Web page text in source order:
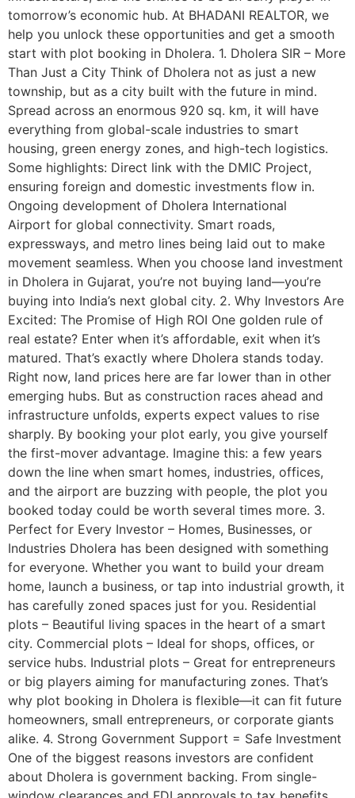
tomorrow’s economic hub. At BHADANI REALTOR, we
help you unlock these opportunities and get a smooth
start with plot booking in Dholera. 1. Dholera SIR – More
Than Just a City Think of Dholera not as just a new
township, but as a city built with the future in mind.
Spread across an enormous 920 sq. km, it will have
everything from global-scale industries to smart
housing, green energy zones, and high-tech logistics.
Some highlights: Direct link with the DMIC Project,
ensuring foreign and domestic investments flow in.
Ongoing development of Dholera International
Airport for global connectivity. Smart roads,
expressways, and metro lines being laid out to make
movement seamless. When you choose land investment
in Dholera in Gujarat, you’re not buying land—you’re
buying into India’s next global city. 2. Why Investors Are
Excited: The Promise of High ROI One golden rule of
real estate? Enter when it’s affordable, exit when it’s
matured. That’s exactly where Dholera stands today.
Right now, land prices here are far lower than in other
emerging hubs. But as construction races ahead and
infrastructure unfolds, experts expect values to rise
sharply. By booking your plot early, you give yourself
the first-mover advantage. Imagine this: a few years
down the line when smart homes, industries, offices,
and the airport are buzzing with people, the plot you
booked today could be worth several times more. 3.
Perfect for Every Investor – Homes, Businesses, or
Industries Dholera has been designed with something
for everyone. Whether you want to build your dream
home, launch a business, or tap into industrial growth, it
has carefully zoned spaces just for you. Residential
plots – Beautiful living spaces in the heart of a smart
city. Commercial plots – Ideal for shops, offices, or
service hubs. Industrial plots – Great for entrepreneurs
or big players aiming for manufacturing zones. That’s
why plot booking in Dholera is flexible—it can fit future
homeowners, small entrepreneurs, or corporate giants
alike. 4. Strong Government Support = Safe Investment
One of the biggest reasons investors are confident
about Dholera is government backing. From single-